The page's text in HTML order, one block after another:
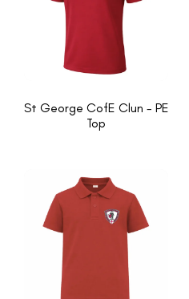
St George CofE Clun - PE
Top